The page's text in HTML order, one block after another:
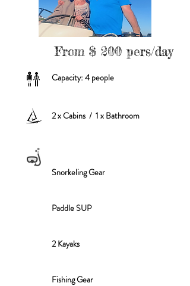
From $ 200 pers/day
Capacity: 4 people
2 x Cabins / 1 x Bathroom
Snorkeling Gear
Paddle SUP
2 Kayaks
Fishing Gear